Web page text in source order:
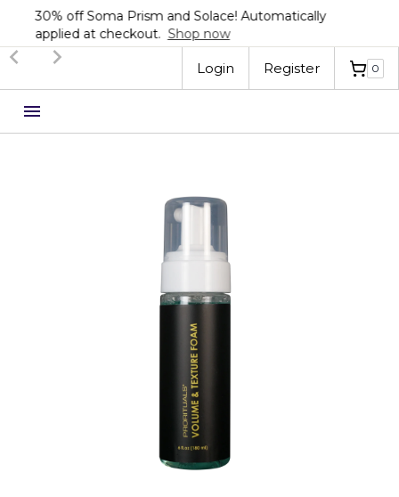
Sign up now for 20% off your first order!
Automatically applied at checkout.
Slide 3 of 3.
Login
Register 0